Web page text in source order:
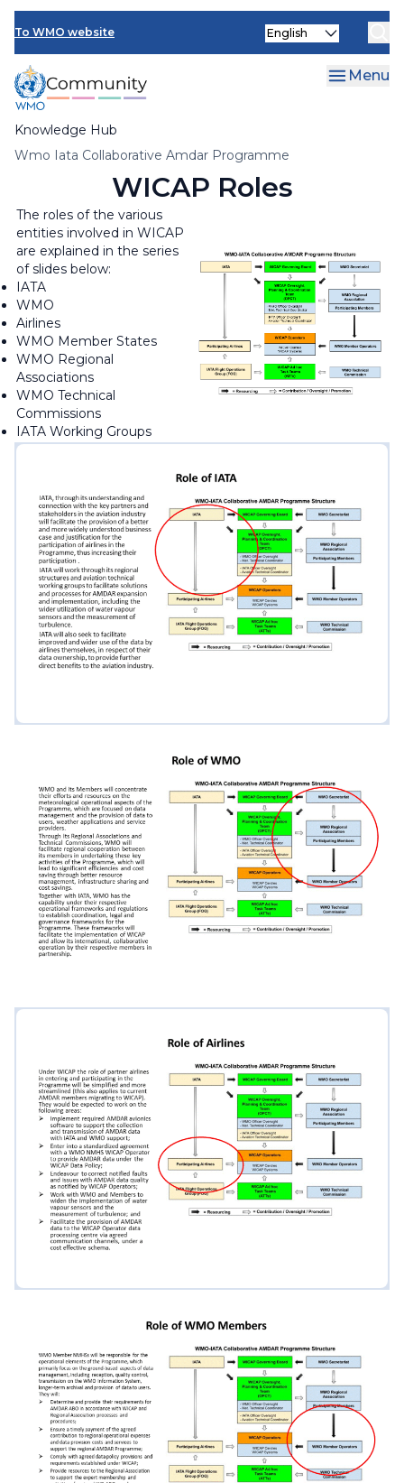
Skip
main
content
To WMO website
Knowledge Hub
Select
Menu
Breadcrumb
Wmo Iata Collaborative Amdar Programme
WICAP Roles
The roles of the various
entities involved in WICAP
are explained in the series
of slides below:
IATA
WMO
Airlines
WMO Member States
WMO Regional
Associations
WMO Technical
Commissions
IATA Working Groups